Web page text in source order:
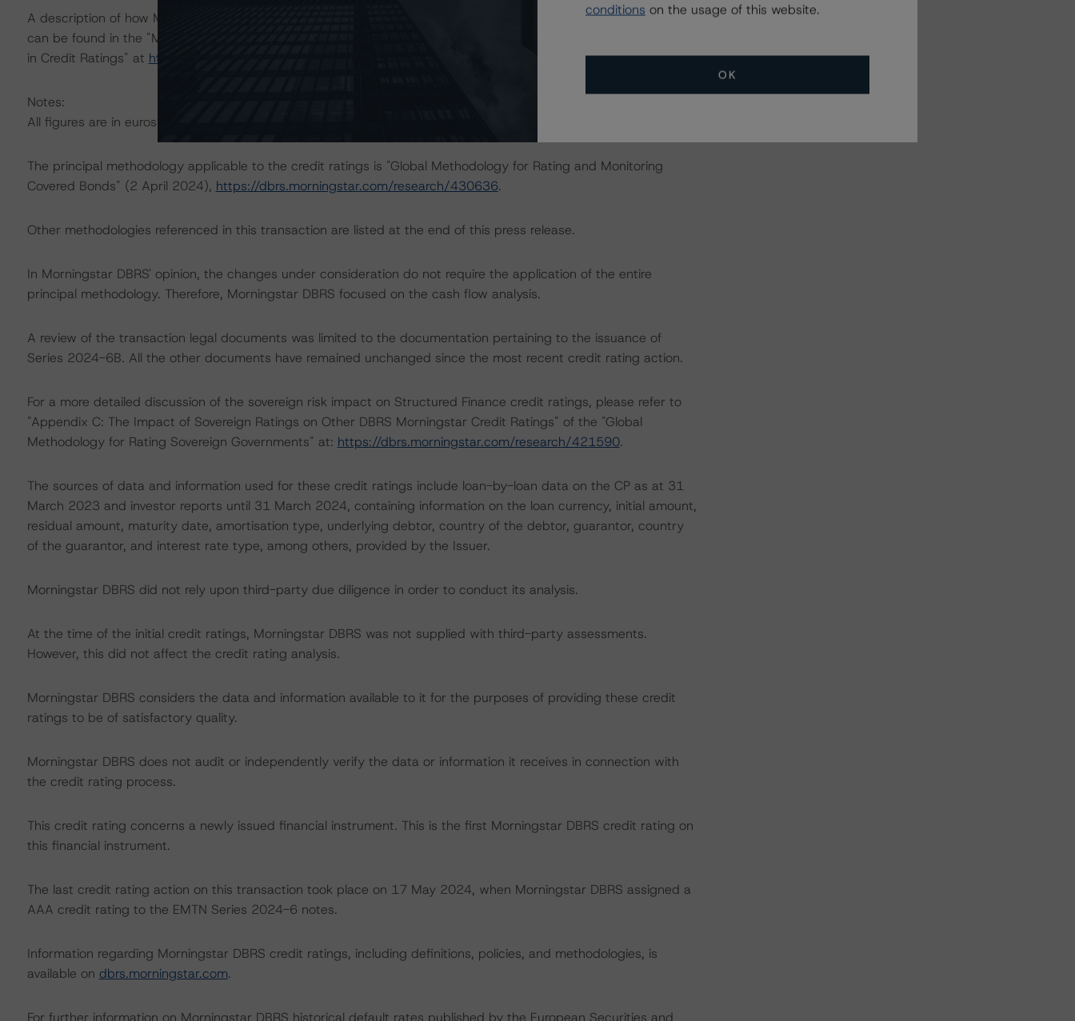
A description of how Morningstar DBRS considers ESG factors within the Morningstar DBRS analytical framework
can be found in the "Morningstar DBRS Criteria: Approach to Environmental, Social, and Governance Risk Factors
in Credit Ratings" at https://dbrs.morningstar.com/research/427030
Notes:
All figures are in euros unless otherwise noted.
The principal methodology applicable to the credit ratings is "Global Methodology for Rating and Monitoring
Covered Bonds" (2 April 2024), https://dbrs.morningstar.com/research/430636.
Other methodologies referenced in this transaction are listed at the end of this press release.
In Morningstar DBRS' opinion, the changes under consideration do not require the application of the entire
principal methodology. Therefore, Morningstar DBRS focused on the cash flow analysis.
A review of the transaction legal documents was limited to the documentation pertaining to the issuance of
Series 2024-6B. All the other documents have remained unchanged since the most recent credit rating action.
For a more detailed discussion of the sovereign risk impact on Structured Finance credit ratings, please refer to
"Appendix C: The Impact of Sovereign Ratings on Other DBRS Morningstar Credit Ratings" of the "Global
Methodology for Rating Sovereign Governments" at: https://dbrs.morningstar.com/research/421590.
The sources of data and information used for these credit ratings include loan-by-loan data on the CP as at 31
March 2023 and investor reports until 31 March 2024, containing information on the loan currency, initial amount,
residual amount, maturity date, amortisation type, underlying debtor, country of the debtor, guarantor, country
of the guarantor, and interest rate type, among others, provided by the Issuer.
Morningstar DBRS did not rely upon third-party due diligence in order to conduct its analysis.
At the time of the initial credit ratings, Morningstar DBRS was not supplied with third-party assessments.
However, this did not affect the credit rating analysis.
Morningstar DBRS considers the data and information available to it for the purposes of providing these credit
ratings to be of satisfactory quality.
Morningstar DBRS does not audit or independently verify the data or information it receives in connection with
the credit rating process.
This credit rating concerns a newly issued financial instrument. This is the first Morningstar DBRS credit rating on
this financial instrument.
The last credit rating action on this transaction took place on 17 May 2024, when Morningstar DBRS assigned a
AAA credit rating to the EMTN Series 2024-6 notes.
Information regarding Morningstar DBRS credit ratings, including definitions, policies, and methodologies, is
available on dbrs.morningstar.com.
For further information on Morningstar DBRS historical default rates published by the European Securities and
conditions on the usage of this website.
OK